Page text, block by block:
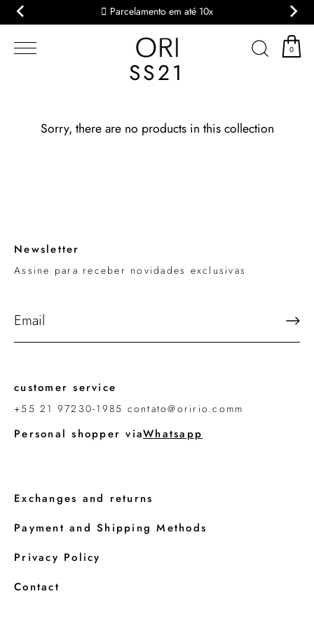
Parcelamento em até 10x
0
SS21
Sorry, there are no products in this collection
Newsletter
Assine para receber novidades exclusivas
customer service
+55 21 97230-1985 contato@oririo.comm
Personal shopper viaWhatsapp
Exchanges and returns
Payment and Shipping Methods
Privacy Policy
Contact